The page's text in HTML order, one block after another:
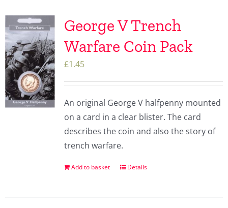
George V Trench
Warfare Coin Pack
£1.45
An original George V halfpenny mounted
on a card in a clear blister. The card
describes the coin and also the story of
trench warfare.
Add to basket Details